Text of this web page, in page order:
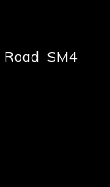
Road SM4